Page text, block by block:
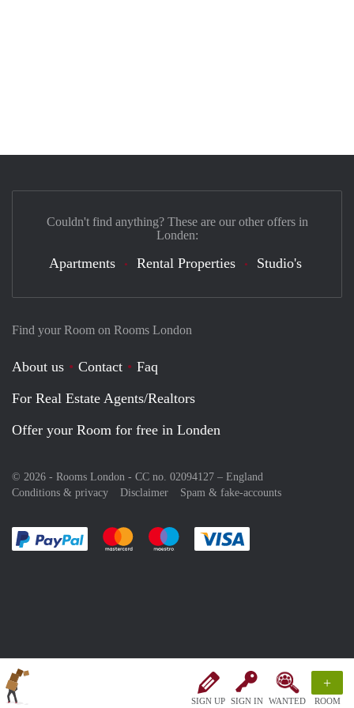
SIGN UP SIGN IN WANTED
+
ROOM
Find your Room on Rooms London
About us Contact
Faq
For Real Estate Agents/Realtors
Offer your Room for free in Londen
© 2026 - Rooms London - CC no. 02094127 – England
Conditions & privacy
Disclaimer Spam & fake-accounts
Pay easily with :payment method
Pay easily with :payment method
Pay easily with :payment method
Couldn't find anything? These are our other offers in
Londen:
Apartments Rental Properties Studio's